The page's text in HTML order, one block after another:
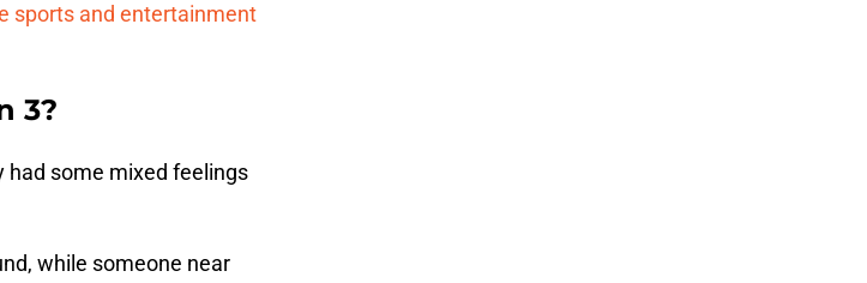
sports and entertainment
3?
had some mixed feelings
while someone near